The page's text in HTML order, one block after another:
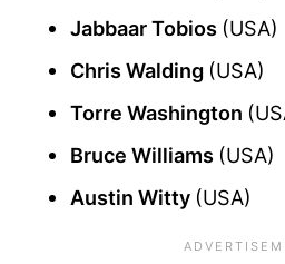
Jabbaar Tobios (USA)
Chris Walding (USA)
Torre Washington
Bruce Williams (USA)
Austin Witty (USA)